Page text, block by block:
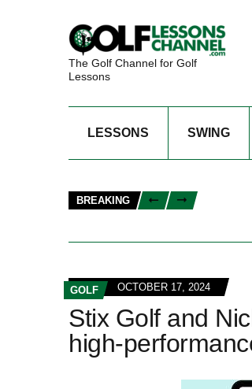
The Golf Channel for Golf
Lessons
LESSONS SWING
BREAKING
GOLF OCTOBER 17, 2024
Stix Golf and
high-